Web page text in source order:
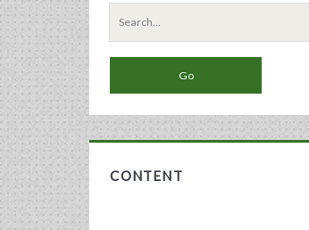
Search
for:
CONTENT